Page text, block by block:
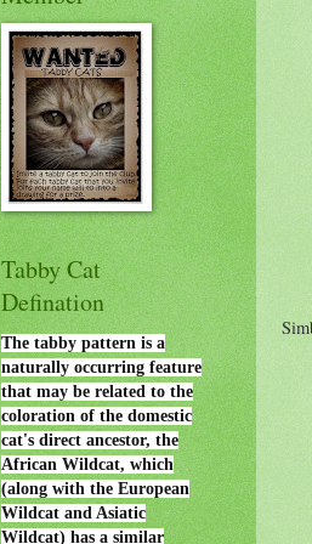
Tabby Cat
Defination
The tabby pattern is a
naturally occurring feature
that may be related to the
coloration of the domestic
cat's direct ancestor, the
African Wildcat, which
(along with the European
Wildcat and Asiatic
Wildcat) has a similar